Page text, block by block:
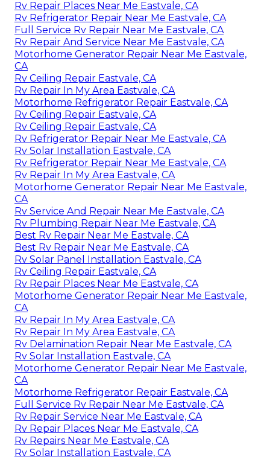
Rv Repair Places Near Me Eastvale, CA
Rv Refrigerator Repair Near Me Eastvale, CA
Full Service Rv Repair Near Me Eastvale, CA
Rv Repair And Service Near Me Eastvale, CA
Motorhome Generator Repair Near Me Eastvale,
CA
Rv Ceiling Repair Eastvale, CA
Rv Repair In My Area Eastvale, CA
Motorhome Refrigerator Repair Eastvale, CA
Rv Ceiling Repair Eastvale, CA
Rv Ceiling Repair Eastvale, CA
Rv Refrigerator Repair Near Me Eastvale, CA
Rv Solar Installation Eastvale, CA
Rv Refrigerator Repair Near Me Eastvale, CA
Rv Repair In My Area Eastvale, CA
Motorhome Generator Repair Near Me Eastvale,
CA
Rv Service And Repair Near Me Eastvale, CA
Rv Plumbing Repair Near Me Eastvale, CA
Best Rv Repair Near Me Eastvale, CA
Best Rv Repair Near Me Eastvale, CA
Rv Solar Panel Installation Eastvale, CA
Rv Ceiling Repair Eastvale, CA
Rv Repair Places Near Me Eastvale, CA
Motorhome Generator Repair Near Me Eastvale,
CA
Rv Repair In My Area Eastvale, CA
Rv Repair In My Area Eastvale, CA
Rv Delamination Repair Near Me Eastvale, CA
Rv Solar Installation Eastvale, CA
Motorhome Generator Repair Near Me Eastvale,
CA
Motorhome Refrigerator Repair Eastvale, CA
Full Service Rv Repair Near Me Eastvale, CA
Rv Repair Service Near Me Eastvale, CA
Rv Repair Places Near Me Eastvale, CA
Rv Repairs Near Me Eastvale, CA
Rv Solar Installation Eastvale, CA